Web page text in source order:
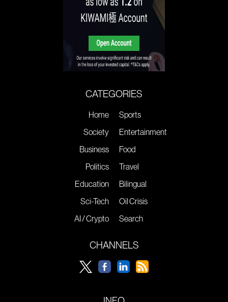
CATEGORIES
Home
Society
Business
Politics
Education
Sci-Tech
AI / Crypto
Sports
Entertainment
Food
Travel
Bilingual
Oil Crisis
Search
CHANNELS